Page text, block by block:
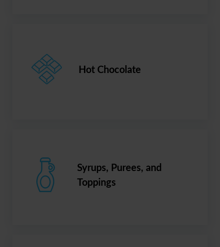
Hot Chocolate
Syrups, Purees, and
Toppings